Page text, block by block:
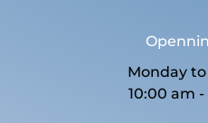
Monday
10:00 am